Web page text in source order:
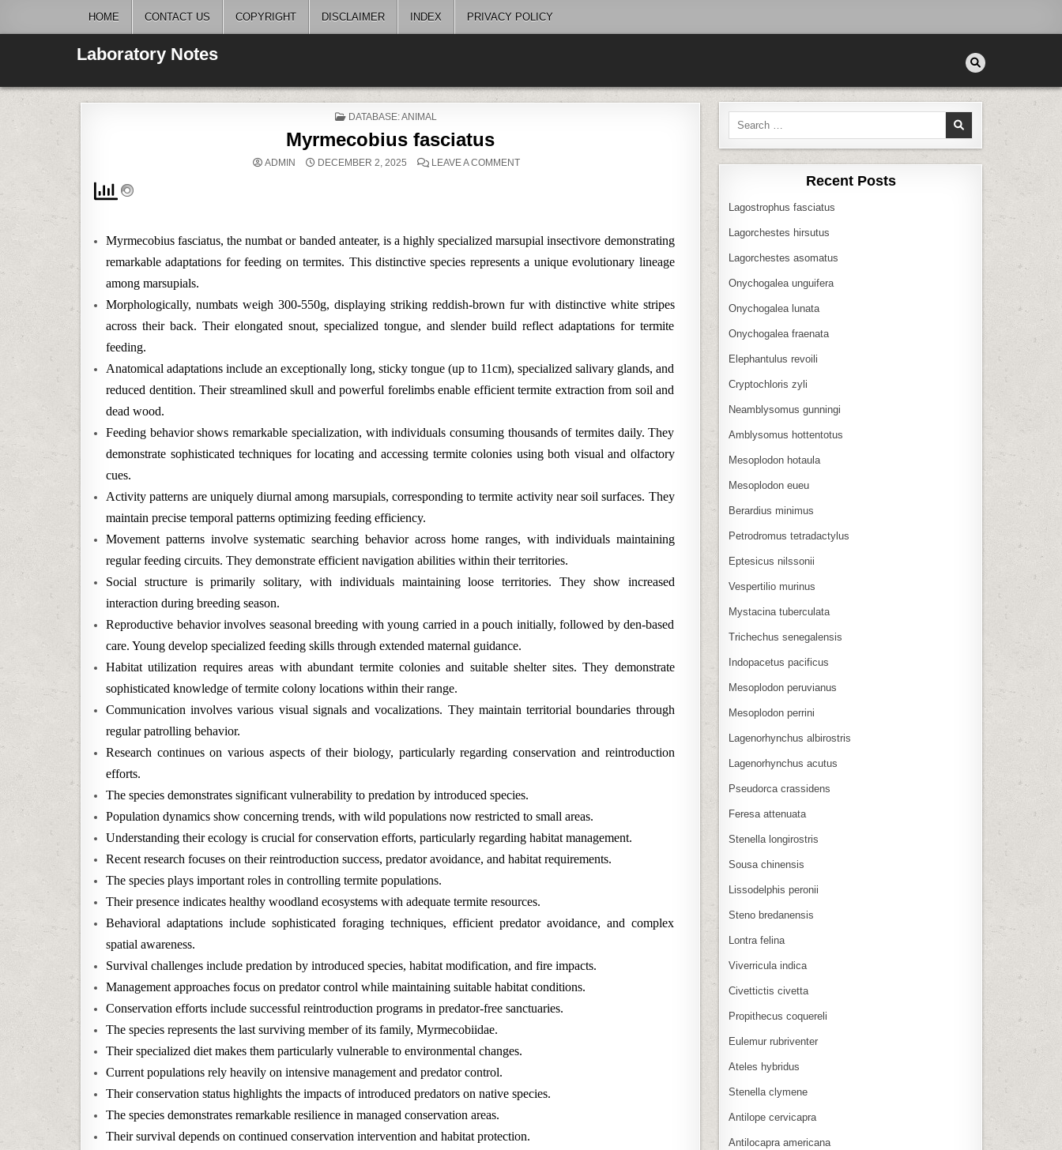
HOME CONTACT US COPYRIGHT DISCLAIMER INDEX PRIVACY POLICY
Laboratory Notes
POSTED
DATABASE: ANIMAL
Myrmecobius fasciatus
ADMIN DECEMBER 2, 2025 LEAVE A COMMENTON
Myrmecobius fasciatus, the numbat or banded anteater, is a highly specialized marsupial insectivore demonstrating
remarkable adaptations for feeding on termites. This distinctive species represents a unique evolutionary lineage
among marsupials.
Morphologically, numbats weigh 300-550g, displaying striking reddish-brown fur with distinctive white stripes
across their back. Their elongated snout, specialized tongue, and slender build reflect adaptations for termite
feeding.
Anatomical adaptations include an exceptionally long, sticky tongue (up to 11cm), specialized salivary glands, and
reduced dentition. Their streamlined skull and powerful forelimbs enable efficient termite extraction from soil and
dead wood.
Feeding behavior shows remarkable specialization, with individuals consuming thousands of termites daily. They
demonstrate sophisticated techniques for locating and accessing termite colonies using both visual and olfactory
cues.
Activity patterns are uniquely diurnal among marsupials, corresponding to termite activity near soil surfaces. They
maintain precise temporal patterns optimizing feeding efficiency.
Movement patterns involve systematic searching behavior across home ranges, with individuals maintaining
regular feeding circuits. They demonstrate efficient navigation abilities within their territories.
Social structure is primarily solitary, with individuals maintaining loose territories. They show increased
interaction during breeding season.
Reproductive behavior involves seasonal breeding with young carried in a pouch initially, followed by den-based
care. Young develop specialized feeding skills through extended maternal guidance.
Habitat utilization requires areas with abundant termite colonies and suitable shelter sites. They demonstrate
sophisticated knowledge of termite colony locations within their range.
Communication involves various visual signals and vocalizations. They maintain territorial boundaries through
regular patrolling behavior.
Research continues on various aspects of their biology, particularly regarding conservation and reintroduction
efforts.
The species demonstrates significant vulnerability to predation by introduced species.
Population dynamics show concerning trends, with wild populations now restricted to small areas.
Understanding their ecology is crucial for conservation efforts, particularly regarding habitat management.
Recent research focuses on their reintroduction success, predator avoidance, and habitat requirements.
The species plays important roles in controlling termite populations.
Their presence indicates healthy woodland ecosystems with adequate termite resources.
Behavioral adaptations include sophisticated foraging techniques, efficient predator avoidance, and complex
spatial awareness.
Survival challenges include predation by introduced species, habitat modification, and fire impacts.
Management approaches focus on predator control while maintaining suitable habitat conditions.
Conservation efforts include successful reintroduction programs in predator-free sanctuaries.
The species represents the last surviving member of its family, Myrmecobiidae.
Their specialized diet makes them particularly vulnerable to environmental changes.
Current populations rely heavily on intensive management and predator control.
Their conservation status highlights the impacts of introduced predators on native species.
The species demonstrates remarkable resilience in managed conservation areas.
Their survival depends on continued conservation intervention and habitat protection.
Search
Recent Posts
Lagostrophus fasciatus
Lagorchestes hirsutus
Lagorchestes asomatus
Onychogalea unguifera
Onychogalea lunata
Onychogalea fraenata
Elephantulus revoili
Cryptochloris zyli
Neamblysomus gunningi
Amblysomus hottentotus
Mesoplodon hotaula
Mesoplodon eueu
Berardius minimus
Petrodromus tetradactylus
Eptesicus nilssonii
Vespertilio murinus
Mystacina tuberculata
Trichechus senegalensis
Indopacetus pacificus
Mesoplodon peruvianus
Mesoplodon perrini
Lagenorhynchus albirostris
Lagenorhynchus acutus
Pseudorca crassidens
Feresa attenuata
Stenella longirostris
Sousa chinensis
Lissodelphis peronii
Steno bredanensis
Lontra felina
Viverricula indica
Civettictis civetta
Propithecus coquereli
Eulemur rubriventer
Ateles hybridus
Stenella clymene
Antilope cervicapra
Antilocapra americana